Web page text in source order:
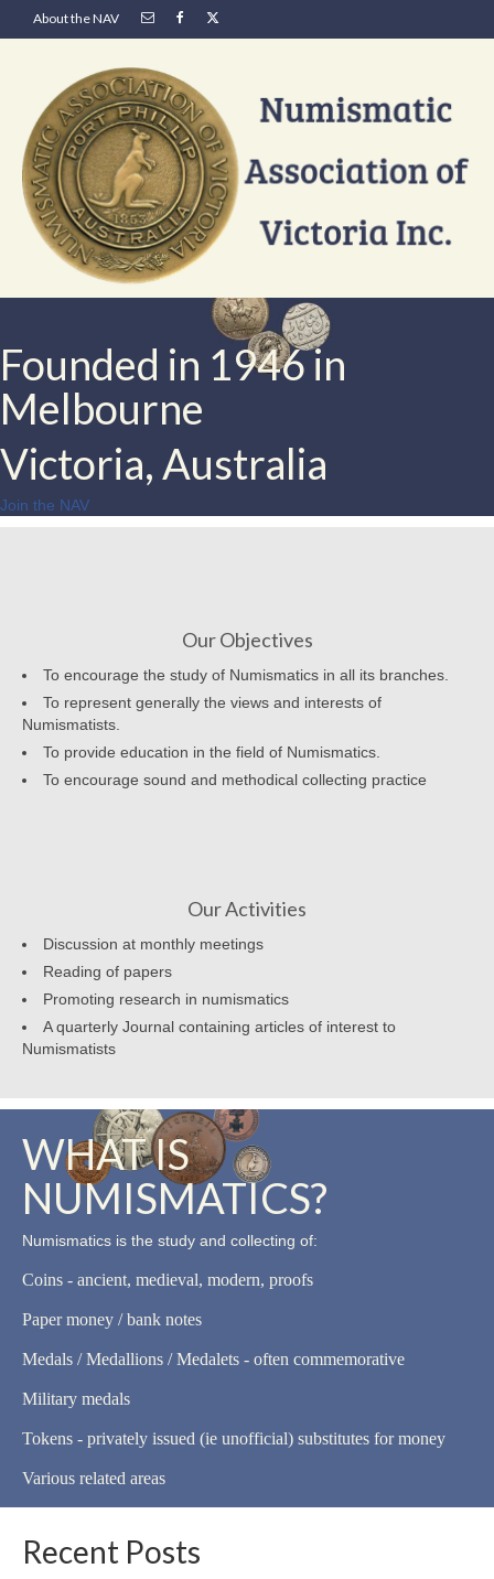
About the NAV
Founded in 1946 in
Melbourne
Victoria, Australia
Join the NAV
Our Objectives
To encourage the study of Numismatics in all its branches.
To represent generally the views and interests of
Numismatists.
To provide education in the field of Numismatics.
To encourage sound and methodical collecting practice
Our Activities
Discussion at monthly meetings
Reading of papers
Promoting research in numismatics
A quarterly Journal containing articles of interest to
Numismatists
WHAT IS
NUMISMATICS?
Numismatics is the study and collecting of:
Coins - ancient, medieval, modern, proofs
Paper money / bank notes
Medals / Medallions / Medalets - often commemorative
Military medals
Tokens - privately issued (ie unofficial) substitutes for money
Various related areas
Recent Posts